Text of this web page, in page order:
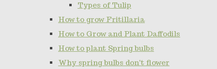
Types of Tulip
How to grow Fritillaria
How to Grow and Plant Daffodils
How to plant Spring bulbs
Why spring bulbs don't flower